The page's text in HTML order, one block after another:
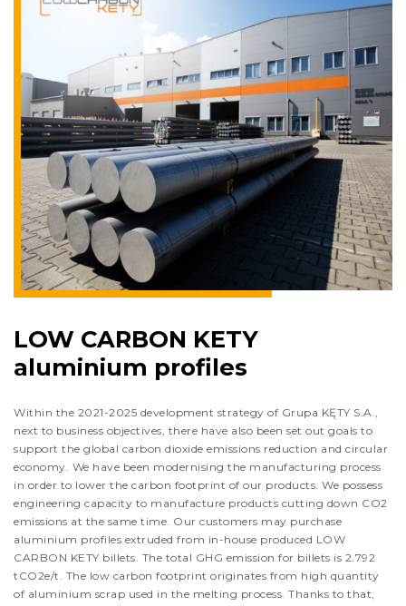
LOW CARBON KETY
aluminium profiles
Within the 2021-2025 development strategy of Grupa KĘTY S.A.,
next to business objectives, there have also been set out goals to
support the global carbon dioxide emissions reduction and circular
economy. We have been modernising the manufacturing process
in order to lower the carbon footprint of our products. We possess
engineering capacity to manufacture products cutting down CO2
emissions at the same time. Our customers may purchase
aluminium profiles extruded from in-house produced LOW
CARBON KETY billets. The total GHG emission for billets is 2.792
tCO2e/t. The low carbon footprint originates from high quantity
of aluminium scrap used in the melting process. Thanks to that,